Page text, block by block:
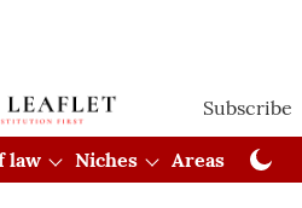
Subscribe
law Niches Areas